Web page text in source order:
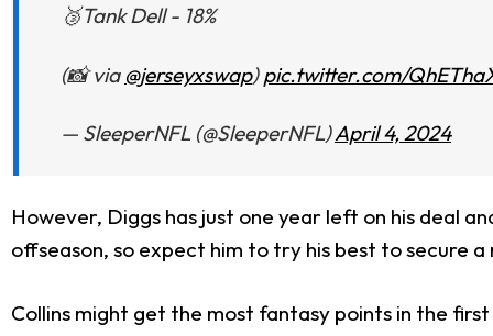
🥉Tank Dell - 18%
(📸 via @jerseyxswap)pic.twitter.com/
— SleeperNFL (@SleeperNFL)April 4, 2024
However, Diggs has just one year left on his deal
offseason, so expect him to try his best to secure a
Collins might get the most fantasy points in the